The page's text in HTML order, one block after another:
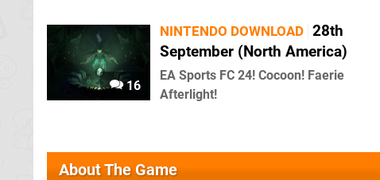
16
NINTENDO DOWNLOAD 28th
September (North America)
EA Sports FC 24! Cocoon! Faerie
Afterlight!
About The Game